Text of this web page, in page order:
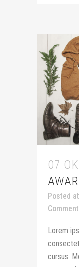
07
Posted
Lorem
cursus.